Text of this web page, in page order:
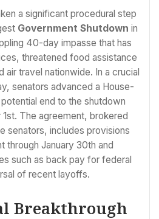
a significant procedural step
Government Shutdown in
40-day impasse that has
threatened food assistance
air travel nationwide. In a crucial
senators advanced a House-
end to the shutdown
The agreement, brokered
senators, includes provisions
through January 30th and
such as back pay for federal
of recent layoffs.
Breakthrough